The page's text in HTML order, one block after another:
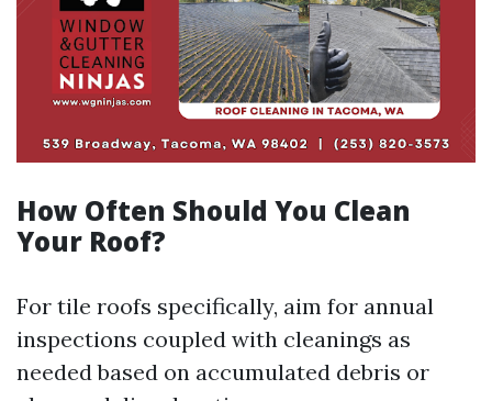
How Often Should You Clean
Your Roof?
For tile roofs specifically, aim for annual
inspections coupled with cleanings as
needed based on accumulated debris or